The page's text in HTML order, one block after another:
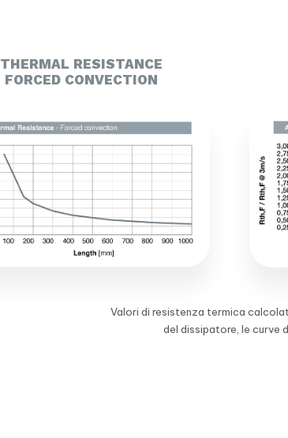
THERMAL RESISTANCE
FORCED CONVECTION
Valori di resistenza termica
del dissipatore, le curve